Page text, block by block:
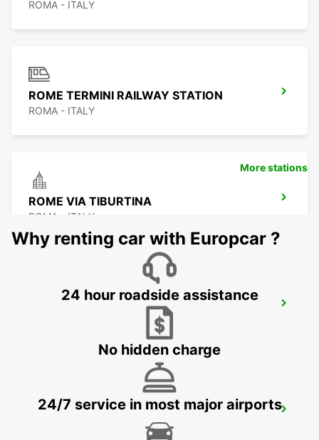
ROMA - ITALY
ROME TERMINI RAILWAY STATION
ROMA - ITALY
ROME VIA TIBURTINA
ROMA - ITALY
ROME EUR PIAZZA VIVONA
ROME VIA VENETO
More stations
Why renting car with Europcar ?
24 hour roadside assistance
No hidden charge
24/7 service in most major airports